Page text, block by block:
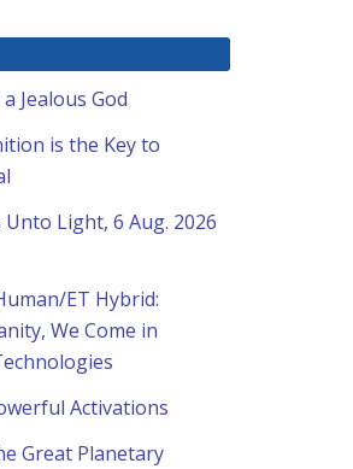
Jealous God
is the Key to
Light, 6 Aug. 2026
ET Hybrid:
We Come in
Activations
Great Planetary